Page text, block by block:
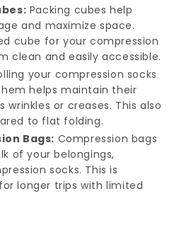
Packing cubes help
and maximize space.
cube for your compression
clean and easily accessible.
your compression socks
helps maintain their
wrinkles or creases. This also
to flat folding.
Bags: Compression bags
of your belongings,
socks. This is
longer trips with limited